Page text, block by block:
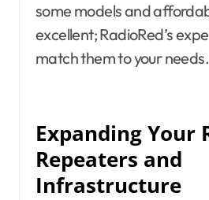
some models and
excellent; RadioRed’s
match them to your needs.
Expanding Your
Repeaters and
Infrastructure